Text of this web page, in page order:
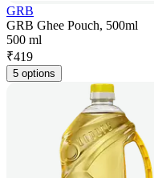
GRB
GRB Ghee Pouch, 500ml
500 ml
₹419
5 options